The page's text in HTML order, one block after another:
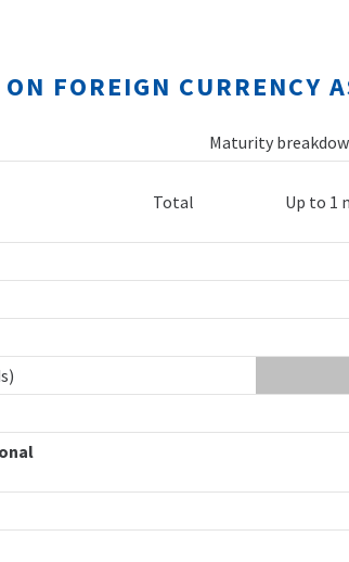
FOREIGN CURRENCY
Maturity
Total Up to 1